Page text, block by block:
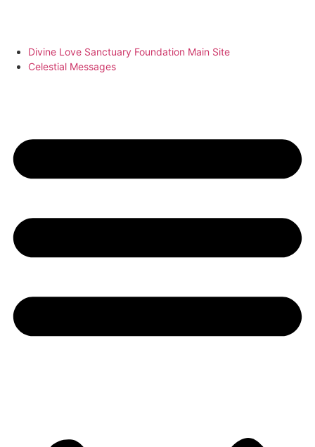
Divine Love Sanctuary Foundation Main Site
Celestial Messages